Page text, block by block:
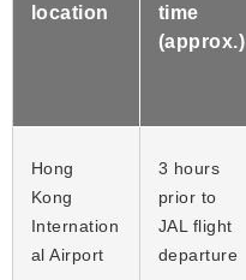
location
time
(approx.)
Hong
Kong
Internation
al Airport
3 hours
prior to
JAL flight
departure